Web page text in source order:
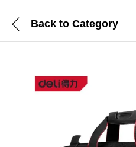
Back to Category